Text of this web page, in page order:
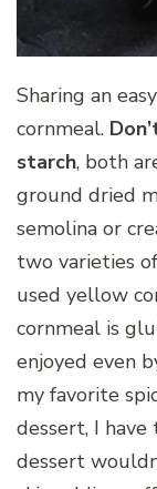
Sharing an
cornmeal.
starch, both
ground dried
semolina or
two varieties
used yellow
cornmeal is
enjoyed even
my favorite
dessert, I
dessert